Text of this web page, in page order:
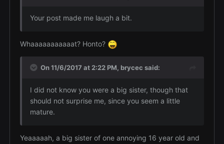
Your post made me laugh a bit.
Whaaaaaaaaaaat? Honto?
On 11/6/2017 at 2:22 PM, brycec said:
I did not know you were a big sister, though that
should not surprise me, since you seem a little
mature.
Yeaaaaah, a big sister of one annoying 16 year old and